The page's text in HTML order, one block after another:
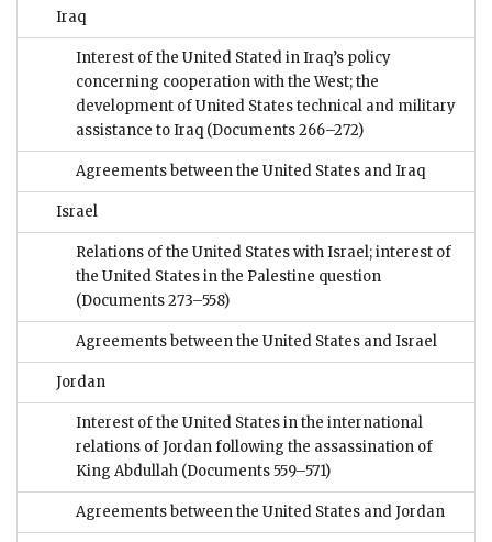
Iraq
Interest of the United Stated in Iraq’s policy
concerning cooperation with the West; the
development of United States technical and military
assistance to Iraq (Documents 266–272)
Agreements between the United States and Iraq
Israel
Relations of the United States with Israel; interest of
the United States in the Palestine question
(Documents 273–558)
Agreements between the United States and Israel
Jordan
Interest of the United States in the international
relations of Jordan following the assassination of
King Abdullah (Documents 559–571)
Agreements between the United States and Jordan